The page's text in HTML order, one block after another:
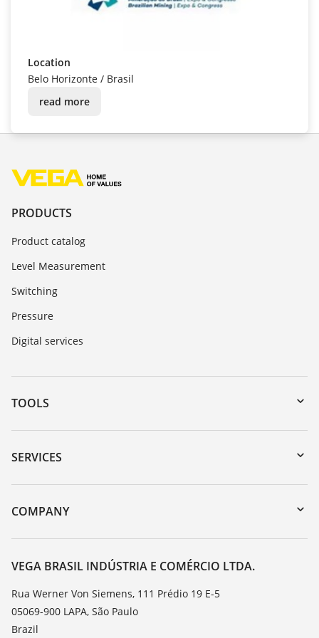
EXPOSIBRAM
Location
Belo Horizonte / Brasil
read more
PRODUCTS
Product catalog
Level Measurement
Switching
Pressure
Digital services
TOOLS
Downloads
Serial number search
DTM Collection/PACTware
SERVICES
Instrument return
Training
Resistance list
TeamViewer
COMPANY
About VEGA
Contact
News
Press
VEGA BRASIL INDÚSTRIA E COMÉRCIO LTDA.
Rua Werner Von Siemens, 111 Prédio 19 E-5
05069-900 LAPA, São Paulo
Brazil